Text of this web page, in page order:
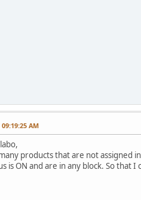
AM
products that are not assigned
is ON and are in any block. So that